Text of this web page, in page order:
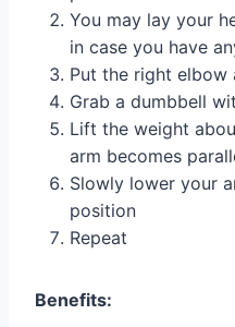
You may lay your
in case you have
Put the right elbow
Grab a dumbbell
Lift the weight
arm becomes
Slowly lower your
position
Repeat
Benefits: